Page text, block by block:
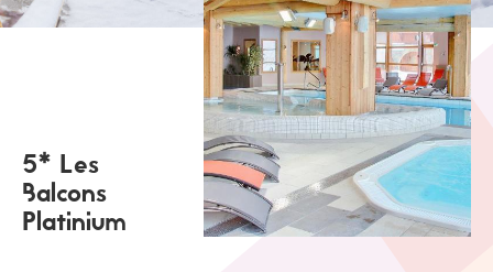
5* Les
Balcons
Platinium